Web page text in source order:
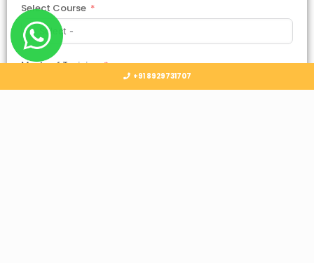
Select Course
Mode of Training
+91 8929731707